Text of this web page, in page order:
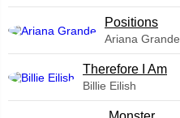
​Positions
Ariana Grande
Therefore I Am
Billie Eilish